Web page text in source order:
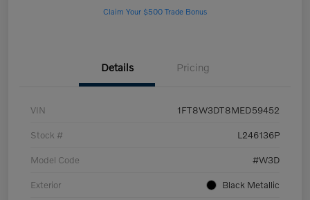
Claim Your $500 Trade Bonus
Details Pricing
VIN 1FT8W3DT8MED59452
Stock # L246136P
Model Code #W3D
Exterior Black Metallic